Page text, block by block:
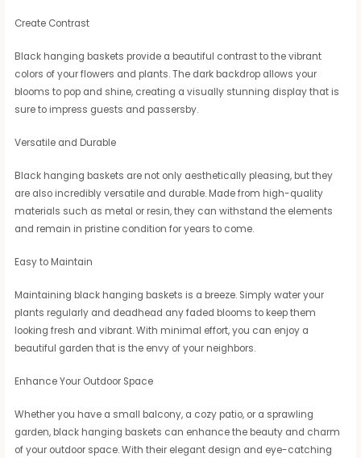
Create Contrast
Black hanging baskets provide a beautiful contrast to the vibrant
colors of your flowers and plants. The dark backdrop allows your
blooms to pop and shine, creating a visually stunning display that is
sure to impress guests and passersby.
Versatile and Durable
Black hanging baskets are not only aesthetically pleasing, but they
are also incredibly versatile and durable. Made from high-quality
materials such as metal or resin, they can withstand the elements
and remain in pristine condition for years to come.
Easy to Maintain
Maintaining black hanging baskets is a breeze. Simply water your
plants regularly and deadhead any faded blooms to keep them
looking fresh and vibrant. With minimal effort, you can enjoy a
beautiful garden that is the envy of your neighbors.
Enhance Your Outdoor Space
Whether you have a small balcony, a cozy patio, or a sprawling
garden, black hanging baskets can enhance the beauty and charm
of your outdoor space. With their elegant design and eye-catching